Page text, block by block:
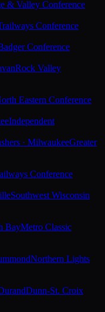
& Valley Conference
Conference
Conference
Rock Valley
Eastern Conference
Independent
· MilwaukeeGreater
Conference
Southwest Wisconsin
BayMetro Classic
Northern Lights
Dunn-St. Croix